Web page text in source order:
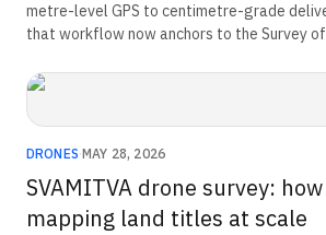
metre-level GPS to centimetre-grade
that workflow now anchors to the Survey
baseline. This guide explains the reference
them.
DRONES·MAY 28, 2026
SVAMITVA drone survey:
mapping land titles at scale